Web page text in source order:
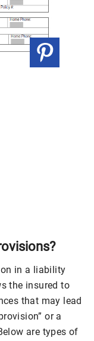
in a liability
the insured to
that may lead
or a
are types of